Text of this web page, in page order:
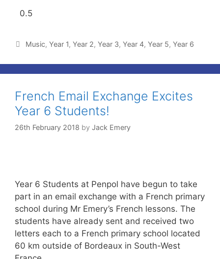
Music, Year 1, Year 2, Year 3, Year 4, Year 5, Year 6
French Email Exchange Excites
Year 6 Students!
26th February 2018 by Jack Emery
Year 6 Students at Penpol have begun to take
part in an email exchange with a French primary
school during Mr Emery’s French lessons. The
students have already sent and received two
letters each to a French primary school located
60 km outside of Bordeaux in South-West